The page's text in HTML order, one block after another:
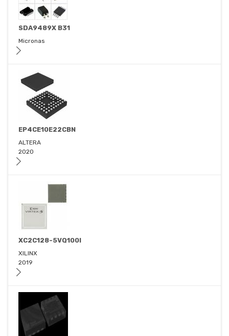
SDA9489X B31
Micronas
EP4CE10E22CBN
ALTERA
2020
XC2C128-5VQ100I
XILINX
2019